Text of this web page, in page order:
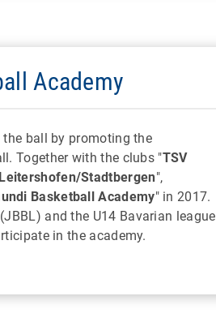
Academy
ball by promoting the
Together with the clubs "TSV
Leitershofen/Stadtbergen",
Basketball Academy" in 2017.
and the U14 Bavarian league
in the academy.